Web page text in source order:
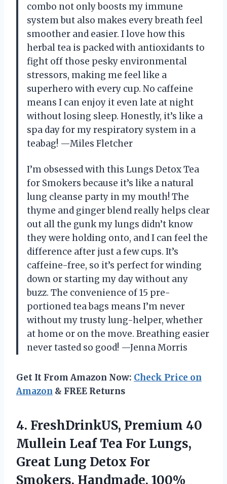
combo not only boosts my immune
system but also makes every breath feel
smoother and easier. I love how this
herbal tea is packed with antioxidants to
fight off those pesky environmental
stressors, making me feel like a
superhero with every cup. No caffeine
means I can enjoy it even late at night
without losing sleep. Honestly, it’s like a
spa day for my respiratory system in a
teabag! —Miles Fletcher
I’m obsessed with this Lungs Detox Tea
for Smokers because it’s like a natural
lung cleanse party in my mouth! The
thyme and ginger blend really helps clear
out all the gunk my lungs didn’t know
they were holding onto, and I can feel the
difference after just a few cups. It’s
caffeine-free, so it’s perfect for winding
down or starting my day without any
buzz. The convenience of 15 pre-
portioned tea bags means I’m never
without my trusty lung-helper, whether
at home or on the move. Breathing easier
never tasted so good! —Jenna Morris
Get It From Amazon Now: Check Price on
Amazon & FREE Returns
4. FreshDrinkUS, Premium 40
Mullein Leaf Tea For Lungs,
Great Lung Detox For
Smokers, Handmade, 100%